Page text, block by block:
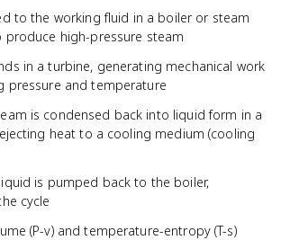
to the working fluid in a boiler or steam
produce high-pressure steam
in a turbine, generating mechanical work
pressure and temperature
is condensed back into liquid form in a
heat to a cooling medium (cooling
is pumped back to the boiler,
cycle
(P-v) and temperature-entropy (T-s)